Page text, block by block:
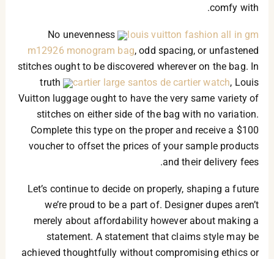
comfy with.
No unevenness
louis vuitton fashion all in gm
m12926 monogram bag, odd spacing, or unfastened
stitches ought to be discovered wherever on the bag. In
truth
cartier large santos de cartier watch, Louis
Vuitton luggage ought to have the very same variety of
stitches on either side of the bag with no variation.
Complete this type on the proper and receive a $100
voucher to offset the prices of your sample products
and their delivery fees.
Let’s continue to decide on properly, shaping a future
we’re proud to be a part of. Designer dupes aren’t
merely about affordability however about making a
statement. A statement that claims style may be
achieved thoughtfully without compromising ethics or